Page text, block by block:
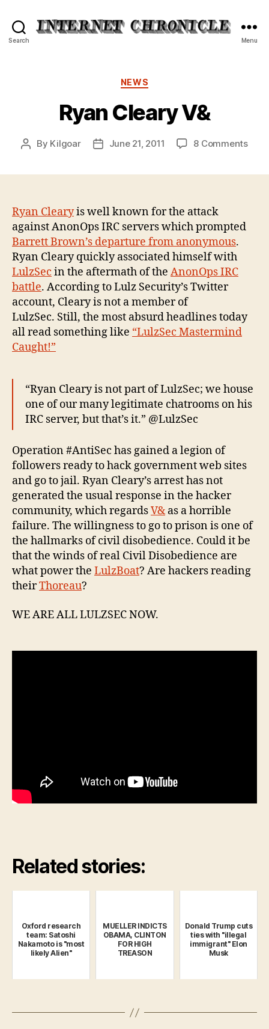
Search Menu
Categories
NEWS
Ryan Cleary V&
Post
By Kilgoar
PostJune 21, 2011 8 Commentson
Ryan Clearyis well known for the attack
against AnonOps IRC servers which prompted
Barrett Brown’s departure from anonymous.
Ryan Cleary quickly associated himself with
LulzSec in the aftermath of the AnonOps IRC
battle. According to Lulz Security’s Twitter
account, Cleary is not a member of
LulzSec. Still, the most absurd headlines today
all read something like “LulzSec Mastermind
Caught!”
“Ryan Cleary is not part of LulzSec; we house
one of our many legitimate chatrooms on his
IRC server, but that’s it.” @LulzSec
Operation #AntiSec has gained a legion of
followers ready to hack government web sites
and go to jail. Ryan Cleary’s arrest has not
generated the usual response in the hacker
community, which regardsV&as a horrible
failure. The willingness to go to prison is one of
the hallmarks of civil disobedience. Could it be
that the winds of real Civil Disobedience are
what power the LulzBoat? Are hackers reading
theirThoreau?
WE ARE ALL LULZSEC NOW.
Related stories:
Oxford research
team: Satoshi
Nakamoto is "most
likely Alien"
MUELLER INDICTS
OBAMA, CLINTON
FOR HIGH
TREASON
Donald Trump cuts
ties with "illegal
immigrant" Elon
Musk